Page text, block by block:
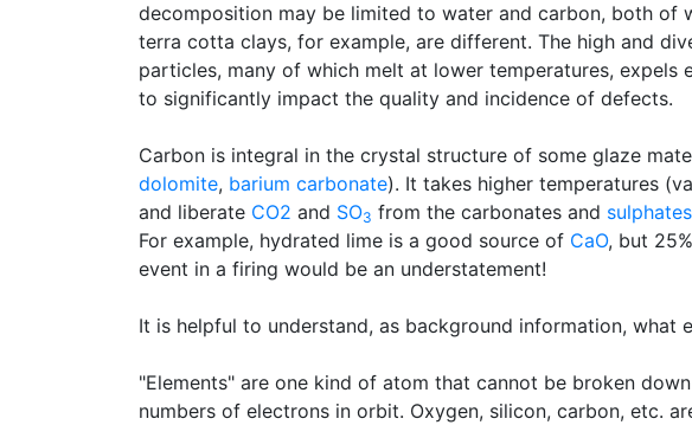
decomposition may be limited to water and carbon, both of
terra cotta clays, for example, are different. The high and
particles, many of which melt at lower temperatures, expels
to significantly impact the quality and incidence of defects.
Carbon is integral in the crystal structure of some glaze
dolomite, barium carbonate). It takes higher temperatures
and liberate CO2 and SO3 from the carbonates and sulphates
For example, hydrated lime is a good source of CaO, but
event in a firing would be an understatement!
It is helpful to understand, as background information, what
"Elements" are one kind of atom that cannot be broken
numbers of electrons in orbit. Oxygen, silicon, carbon, etc.